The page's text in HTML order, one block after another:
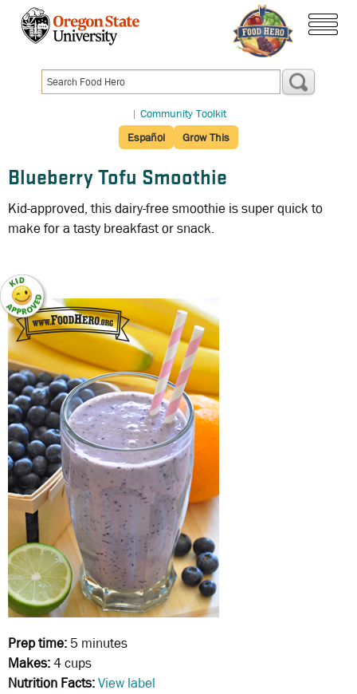
content
| Community Toolkit
Español
Grow This
Blueberry Tofu Smoothie
Kid-approved, this dairy-free smoothie is super quick to
make for a tasty breakfast or snack.
Prep time: 5 minutes
Makes:4 cups
Nutrition Facts:View label